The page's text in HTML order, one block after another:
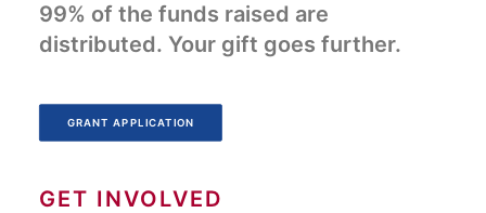
99% of the funds raised are
distributed. Your gift goes further.
GRANT APPLICATION
GET INVOLVED